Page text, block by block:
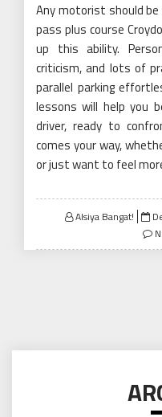
Any motorist should
pass plus course
up this ability.
criticism, and lots of
parallel parking
lessons will help you
driver, ready to
comes your way,
or just want to feel
Alsiya Bangat!
on